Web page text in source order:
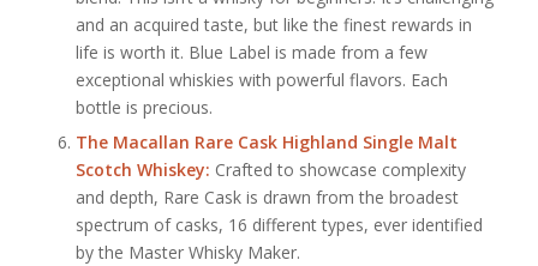
and an acquired taste, but like the finest rewards in
life is worth it. Blue Label is made from a few
exceptional whiskies with powerful flavors. Each
bottle is precious.
The Macallan Rare Cask Highland Single Malt
Scotch Whiskey: Crafted to showcase complexity
and depth, Rare Cask is drawn from the broadest
spectrum of casks, 16 different types, ever identified
by the Master Whisky Maker.